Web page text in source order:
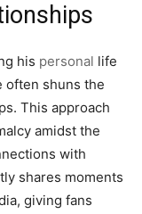
his personal life
often shuns the
This approach
amidst the
with
shares moments
giving fans